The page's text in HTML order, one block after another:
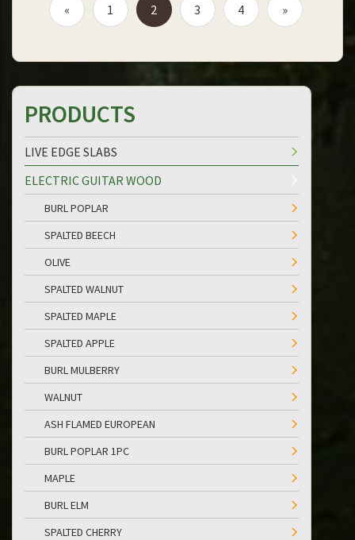
« 1 2 3 4 »
PRODUCTS
LIVE EDGE SLABS
ELECTRIC GUITAR WOOD
BURL POPLAR
SPALTED BEECH
OLIVE
SPALTED WALNUT
SPALTED MAPLE
SPALTED APPLE
BURL MULBERRY
WALNUT
ASH FLAMED EUROPEAN
BURL POPLAR 1PC
MAPLE
BURL ELM
SPALTED CHERRY